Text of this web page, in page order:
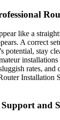
like a
A correct
potential, stay
rates, and
Installation
and